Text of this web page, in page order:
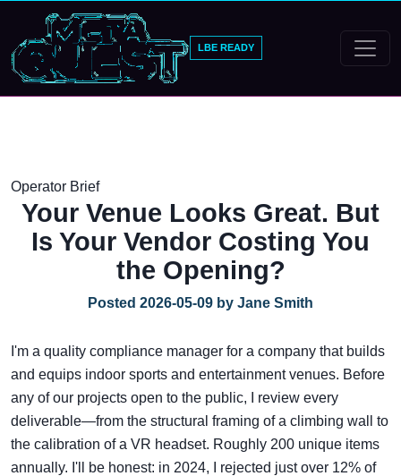
LBE READY
Operator Brief
Your Venue Looks Great. But
Is Your Vendor Costing You
the Opening?
Posted 2026-05-09 by Jane Smith
I'm a quality compliance manager for a company that builds
and equips indoor sports and entertainment venues. Before
any of our projects open to the public, I review every
deliverable—from the structural framing of a climbing wall to
the calibration of a VR headset. Roughly 200 unique items
annually. I'll be honest: in 2024, I rejected just over 12% of